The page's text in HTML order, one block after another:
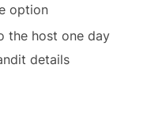
option
the host one day
details